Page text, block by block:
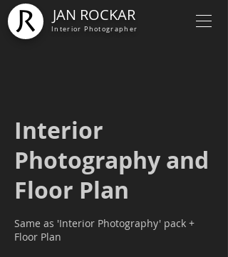
JAN ROCKAR
Interior Photographer
Interior
Photography and
Floor Plan
Same as 'Interior Photography' pack +
Floor Plan